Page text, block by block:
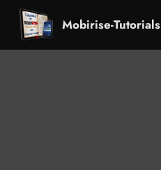
Mobirise-Tutorials